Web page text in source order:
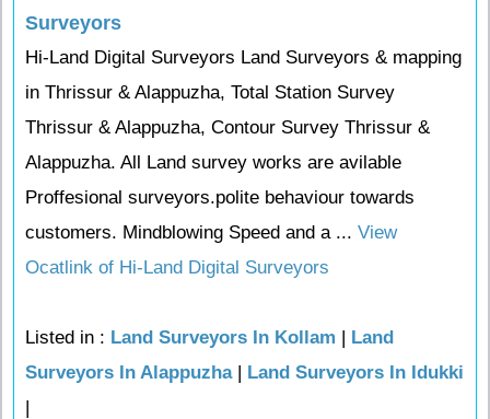
Surveyors
Hi-Land Digital Surveyors Land Surveyors & mapping
in Thrissur & Alappuzha, Total Station Survey
Thrissur & Alappuzha, Contour Survey Thrissur &
Alappuzha. All Land survey works are avilable
Proffesional surveyors.polite behaviour towards
customers. Mindblowing Speed and a ... View
Ocatlink of Hi-Land Digital Surveyors
Listed in : Land Surveyors In Kollam | Land
Surveyors In Alappuzha| Land Surveyors In Idukki
|